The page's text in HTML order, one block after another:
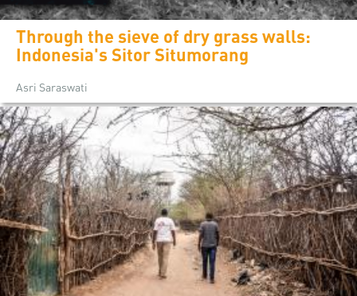
Through the sieve of dry grass walls:
Indonesia's Sitor Situmorang
Asri Saraswati